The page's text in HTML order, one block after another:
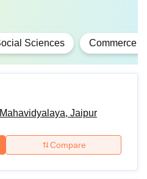
Sciences Commerce
Jaipur
Compare